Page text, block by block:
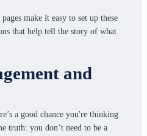
make it easy to set up these
that help tell the story of what
and
a good chance you're thinking
truth: you don’t need to be a